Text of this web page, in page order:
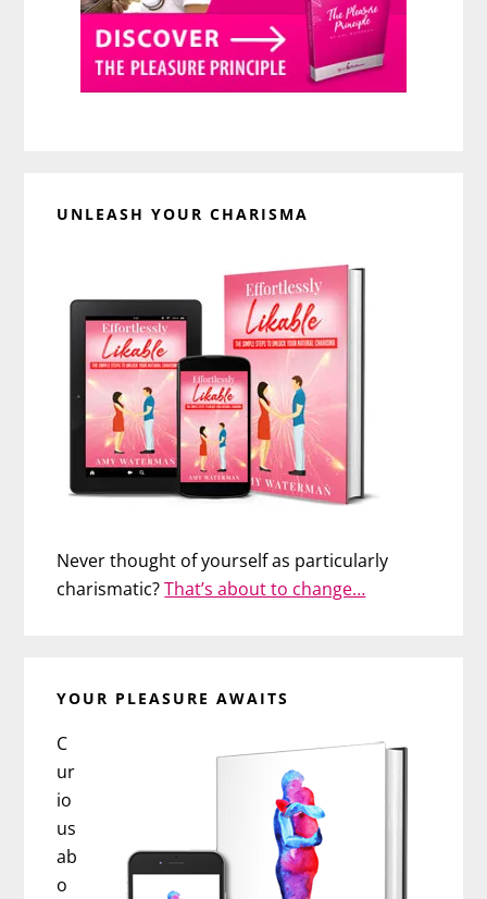
UNLEASH YOUR CHARISMA
Never thought of yourself as particularly
charismatic?That’s about to change…
YOUR PLEASURE AWAITS
C
ur
io
us
ab
o